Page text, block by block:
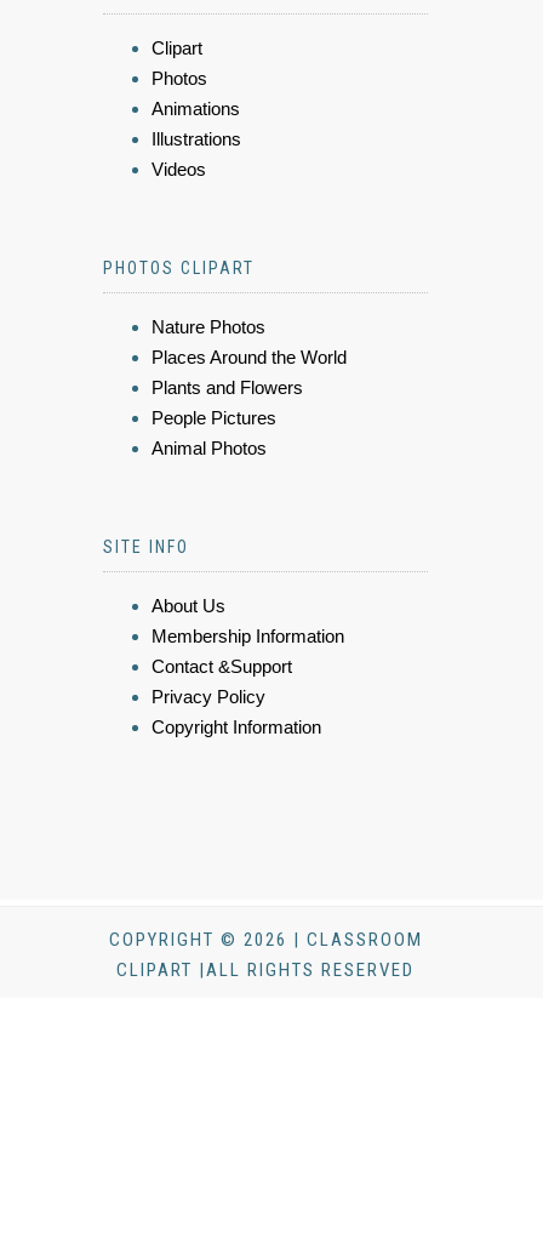
Clipart
Photos
Animations
Illustrations
Videos
PHOTOS CLIPART
Nature Photos
Places Around the World
Plants and Flowers
People Pictures
Animal Photos
SITE INFO
About Us
Membership Information
Contact &Support
Privacy Policy
Copyright Information
COPYRIGHT © 2026 | CLASSROOM
CLIPART |ALL RIGHTS RESERVED